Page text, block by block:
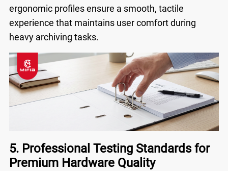
ergonomic profiles ensure a smooth, tactile
experience that maintains user comfort during
heavy archiving tasks.
5. Professional Testing Standards for
Premium Hardware Quality